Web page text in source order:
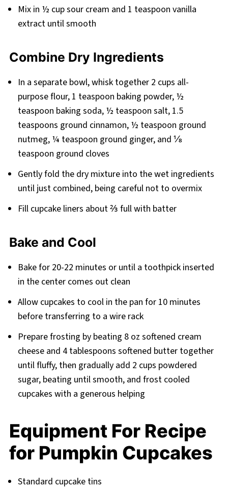
Mix in ½ cup sour cream and 1 teaspoon vanilla
extract until smooth
Combine Dry Ingredients
In a separate bowl, whisk together 2 cups all-
purpose flour, 1 teaspoon baking powder, ½
teaspoon baking soda, ½ teaspoon salt, 1.5
teaspoons ground cinnamon, ½ teaspoon ground
nutmeg, ¼ teaspoon ground ginger, and ⅛
teaspoon ground cloves
Gently fold the dry mixture into the wet ingredients
until just combined, being careful not to overmix
Fill cupcake liners about ⅔ full with batter
Bake and Cool
Bake for 20-22 minutes or until a toothpick inserted
in the center comes out clean
Allow cupcakes to cool in the pan for 10 minutes
before transferring to a wire rack
Prepare frosting by beating 8 oz softened cream
cheese and 4 tablespoons softened butter together
until fluffy, then gradually add 2 cups powdered
sugar, beating until smooth, and frost cooled
cupcakes with a generous helping
Equipment For Recipe
for Pumpkin Cupcakes
Standard cupcake tins